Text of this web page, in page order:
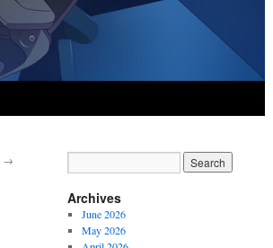
→
Archives
June 2026
May 2026